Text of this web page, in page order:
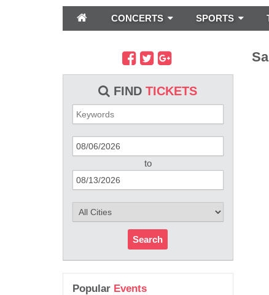
CONCERTS SPORTS
FINDTICKETS
to
Search
Popular Events